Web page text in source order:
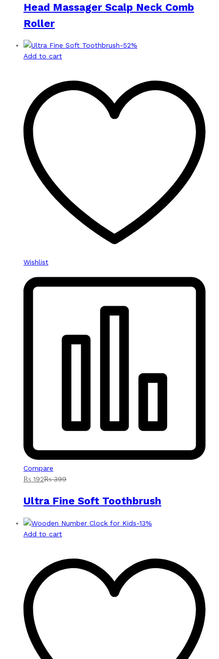
Head Massager Scalp Neck Comb
Roller
-52%
Add to cart
Wishlist
Compare
₨ 192₨399
Ultra Fine Soft Toothbrush
-13%
Add to cart